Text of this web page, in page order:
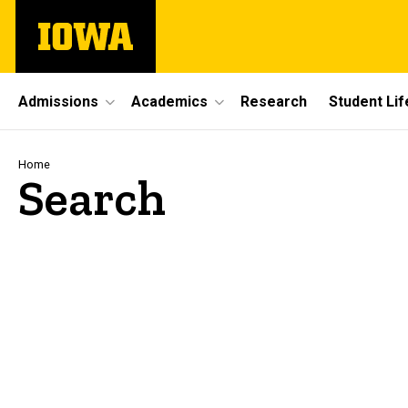
main
The
University
Site
Main
Navigation
Admissions Academics Research Student
Breadcrumb
Home
Search